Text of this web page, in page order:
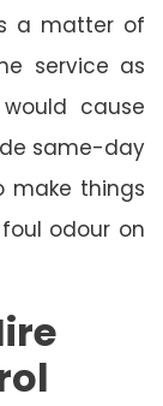
a matter of
service as
cause
same-day
make things
odour on